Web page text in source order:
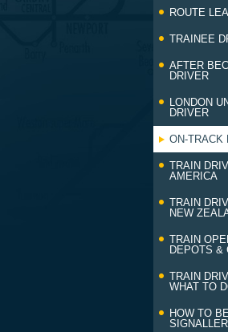
ROUTE
TRAINEE
AFTER
DRIVER
LONDON
DRIVER
ON-TRACK
TRAIN
AMERICA
TRAIN
NEW
TRAIN
DEPOTS &
TRAIN
WHAT TO
HOW TO
SIGNALLER